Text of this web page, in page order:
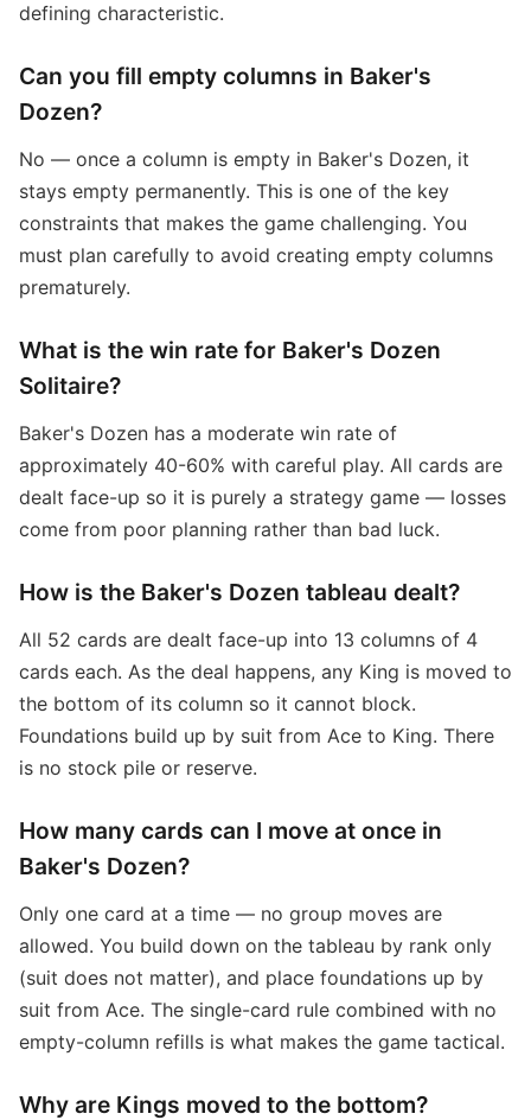
defining characteristic.
Can you fill empty columns in Baker's
Dozen?
No — once a column is empty in Baker's Dozen, it
stays empty permanently. This is one of the key
constraints that makes the game challenging. You
must plan carefully to avoid creating empty columns
prematurely.
What is the win rate for Baker's Dozen
Solitaire?
Baker's Dozen has a moderate win rate of
approximately 40-60% with careful play. All cards are
dealt face-up so it is purely a strategy game — losses
come from poor planning rather than bad luck.
How is the Baker's Dozen tableau dealt?
All 52 cards are dealt face-up into 13 columns of 4
cards each. As the deal happens, any King is moved to
the bottom of its column so it cannot block.
Foundations build up by suit from Ace to King. There
is no stock pile or reserve.
How many cards can I move at once in
Baker's Dozen?
Only one card at a time — no group moves are
allowed. You build down on the tableau by rank only
(suit does not matter), and place foundations up by
suit from Ace. The single-card rule combined with no
empty-column refills is what makes the game tactical.
Why are Kings moved to the bottom?